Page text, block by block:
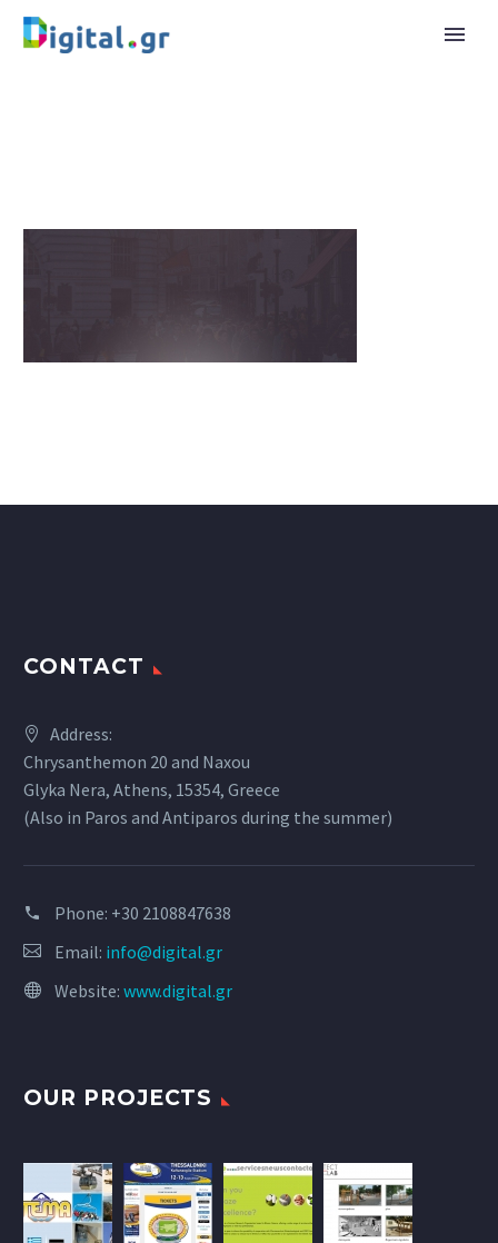
CONTACT
Address:
Chrysanthemon 20 and Naxou
Glyka Nera, Athens, 15354, Greece
(Also in Paros and Antiparos during the summer)
Phone: +30 2108847638
Email: info@digital.gr
Website: www.digital.gr
OUR PROJECTS